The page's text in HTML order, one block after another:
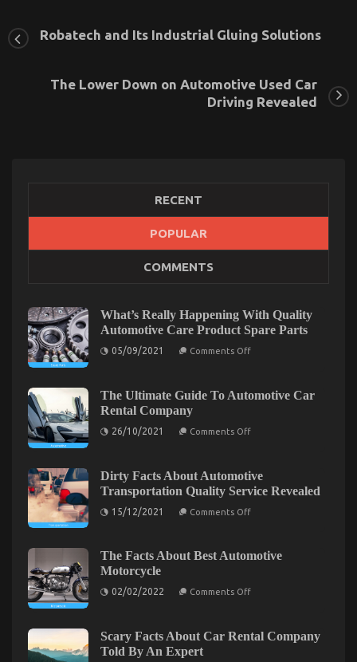
What Everyone Does When It Comes To
Ought To Do Different
26/02/2023 Comments Off on
What
When
Comes
Insurance
Company
And
Ought
To
Different
Exploring the Connection Between Automotive
Enthusiasts and Vapers: A Surprising Trend
Emerges
Robatech and Its Industrial Gluing Solutions
The Lower Down on Automotive Used Car
Driving Revealed
RECENT
POPULAR
COMMENTS
What’s Really Happening With Quality
Automotive Care Product Spare Parts
05/09/2021 Comments Offon
With
Quality
The Ultimate Guide To Automotive Car
Rental Company
26/10/2021 Comments Offon
To
Automotive
Car
Dirty Facts About Automotive
Transportation Quality Service Revealed
15/12/2021 Comments Offon
Automotive
Transportation
The Facts About Best Automotive
Motorcycle
02/02/2022 Comments Offon
Best
Automotive
Scary Facts About Car Rental Company
Told By An Expert